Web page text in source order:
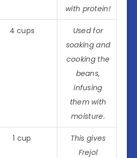
with protein!
4 cups
Used for
soaking and
cooking the
beans,
infusing
them with
moisture.
1 cup
This gives
Frejol